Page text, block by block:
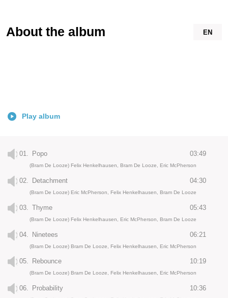
EN
About the album
Play album
01. Popo 03:49
(Bram De Looze) Felix Henkelhausen, Bram De Looze, Eric McPherson
02. Detachment 04:30
(Bram De Looze) Eric McPherson, Felix Henkelhausen, Bram De Looze
03. Thyme 05:43
(Bram De Looze) Felix Henkelhausen, Eric McPherson, Bram De Looze
04. Ninetees 06:21
(Bram De Looze) Bram De Looze, Felix Henkelhausen, Eric McPherson
05. Rebounce 10:19
(Bram De Looze) Bram De Looze, Felix Henkelhausen, Eric McPherson
06. Probability 10:36